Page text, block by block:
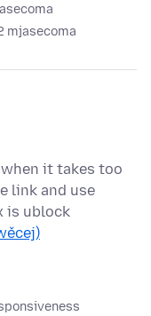
mjasecoma
it takes too
link and use
is ublock